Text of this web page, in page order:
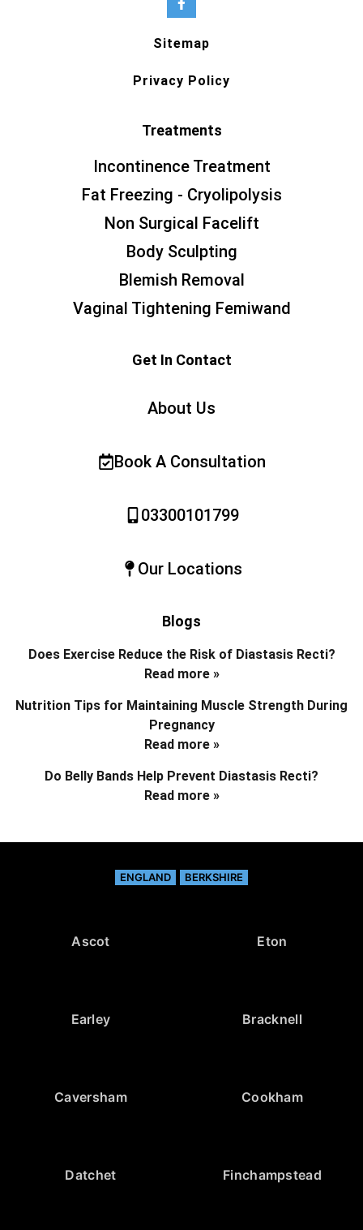
Sitemap
Privacy Policy
Treatments
Incontinence Treatment
Fat Freezing - Cryolipolysis
Non Surgical Facelift
Body Sculpting
Blemish Removal
Vaginal Tightening Femiwand
Get In Contact
About Us
Book A Consultation
03300101799
Our Locations
Blogs
Does Exercise Reduce the Risk of Diastasis Recti?
Read more »
Nutrition Tips for Maintaining Muscle Strength During
Pregnancy
Read more »
Do Belly Bands Help Prevent Diastasis Recti?
Read more »
ENGLAND BERKSHIRE
Ascot Eton
Earley Bracknell
Caversham Cookham
Datchet Finchampstead